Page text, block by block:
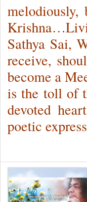
melodiously,
Sathya Sai,
receive,
become a
is the toll of
devoted
poetic